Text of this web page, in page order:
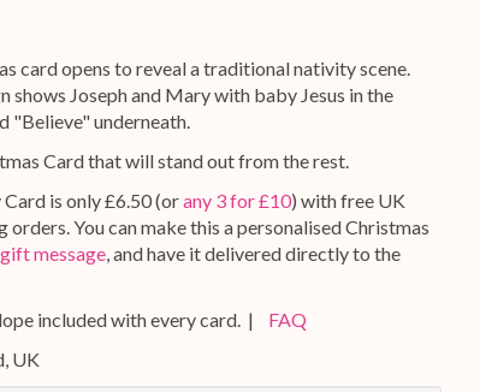
card opens to reveal a traditional nativity scene.
shows Joseph and Mary with baby Jesus in the
"Believe" underneath.
Card that will stand out from the rest.
is only £6.50 (orany 3 for £10) with free UK
You can make this a personalised Christmas
message, and have it delivered directly to the
included with every card. |
FAQ
UK